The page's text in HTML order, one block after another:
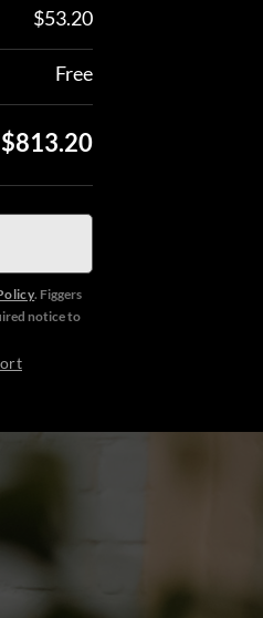
$53.20
Free
$813.20
. Figgers
notice to